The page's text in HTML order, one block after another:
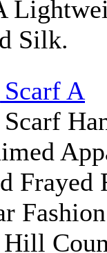
Silk.
A
Frayed
Hill